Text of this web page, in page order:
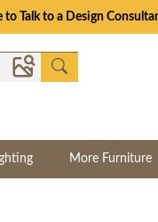
Up to 25% Through 8/11
More Furniture